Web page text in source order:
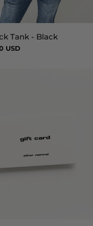
Tank - Black
USD